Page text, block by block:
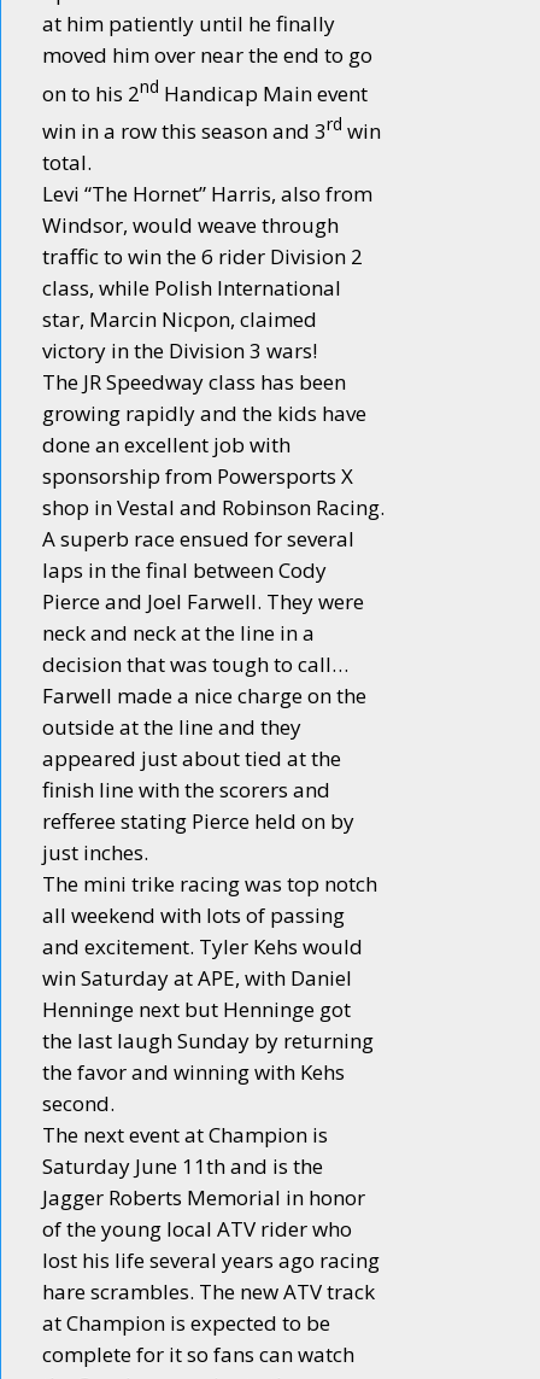
at him patiently until he finally
moved him over near the end to go
on to his 2nd Handicap Main event
win in a row this season and 3rd win
total.
Levi “The Hornet” Harris, also from
Windsor, would weave through
traffic to win the 6 rider Division 2
class, while Polish International
star, Marcin Nicpon, claimed
victory in the Division 3 wars!
The JR Speedway class has been
growing rapidly and the kids have
done an excellent job with
sponsorship from Powersports X
shop in Vestal and Robinson Racing.
A superb race ensued for several
laps in the final between Cody
Pierce and Joel Farwell. They were
neck and neck at the line in a
decision that was tough to call…
Farwell made a nice charge on the
outside at the line and they
appeared just about tied at the
finish line with the scorers and
refferee stating Pierce held on by
just inches.
The mini trike racing was top notch
all weekend with lots of passing
and excitement. Tyler Kehs would
win Saturday at APE, with Daniel
Henninge next but Henninge got
the last laugh Sunday by returning
the favor and winning with Kehs
second.
The next event at Champion is
Saturday June 11th and is the
Jagger Roberts Memorial in honor
of the young local ATV rider who
lost his life several years ago racing
hare scrambles. The new ATV track
at Champion is expected to be
complete for it so fans can watch